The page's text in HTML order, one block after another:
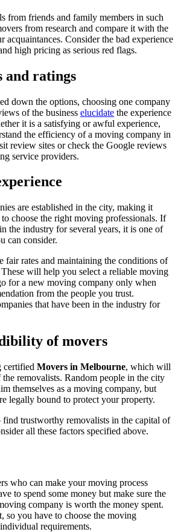
from friends and family members in such
from research and compare it with the
acquaintances. Consider the bad experience
high pricing as serious red flags.
and ratings
down the options, choosing one company
of the business elucidate the experience
it is a satisfying or awful experience,
the efficiency of a moving company in
review sites or check the Google reviews
service providers.
are established in the city, making it
choose the right moving professionals. If
the industry for several years, it is one of
can consider.
fair rates and maintaining the conditions of
These will help you select a reliable moving
for a new moving company only when
from the people you trust.
that have been in the industry for
of movers
certified Movers in Melbourne, which will
removalists. Random people in the city
themselves as a moving company, but
legally bound to protect your property.
trustworthy removalists in the capital of
all these factors specified above.
who can make your moving process
to spend some money but make sure the
company is worth the money spent.
so you have to choose the moving
requirements.